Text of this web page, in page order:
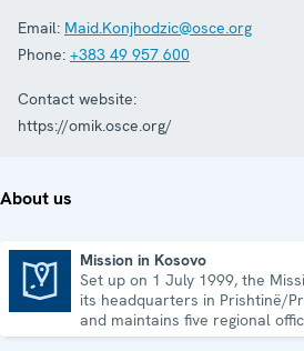
Email: Maid.Konjhodzic@osce.org
Phone: +383 49 957 600
Contact website:
https://omik.osce.org/
About us
Mission in Kosovo
Set up on 1 July 1999, the
its headquarters in Prishtinë/
and maintains five regional
runs a wide array of activities.